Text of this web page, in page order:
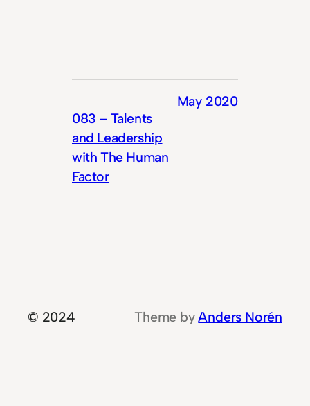
083 – Talents
and Leadership
with The Human
Factor
May 2020
© 2024 Theme byAnders Norén